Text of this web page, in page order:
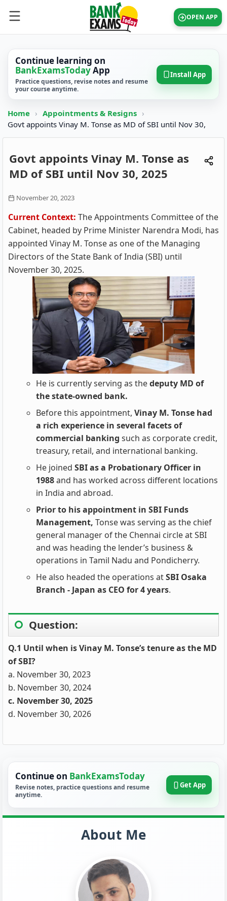
OPEN APP
Continue learning on
BankExamsTodayApp
Practice questions, revise notes and resume
your course anytime.
Install App
Home › Appointments & Resigns ›
Govt appoints Vinay M. Tonse as MD of SBI until Nov 30,
Govt appoints Vinay M. Tonse as
MD of SBI until Nov 30, 2025
November 20, 2023
Current Context: The Appointments Committee of the
Cabinet, headed by Prime Minister Narendra Modi, has
appointed Vinay M. Tonse as one of the Managing
Directors of the State Bank of India (SBI) until
November 30, 2025.
He is currently serving as thedeputy MD of
the state-owned bank.
Before this appointment, Vinay M. Tonse had
a rich experience in several facets of
commercial banking such as corporate credit,
treasury, retail, and international banking.
He joined SBI as a Probationary Officer in
1988and has worked across different locations
in India and abroad.
Prior to his appointment in SBI Funds
Management, Tonse was serving as the chief
general manager of the Chennai circle at SBI
and was heading the lender’s business &
operations in Tamil Nadu and Pondicherry.
He also headed the operations atSBI Osaka
Branch - Japan as CEO for 4 years.
Question:
Q.1 Until when is Vinay M. Tonse’s tenure as the MD
of SBI?
a. November 30, 2023
b. November 30, 2024
c. November 30, 2025
d. November 30, 2026
Continue on BankExamsToday
Revise notes, practice questions and resume
anytime.
Get App
About Me